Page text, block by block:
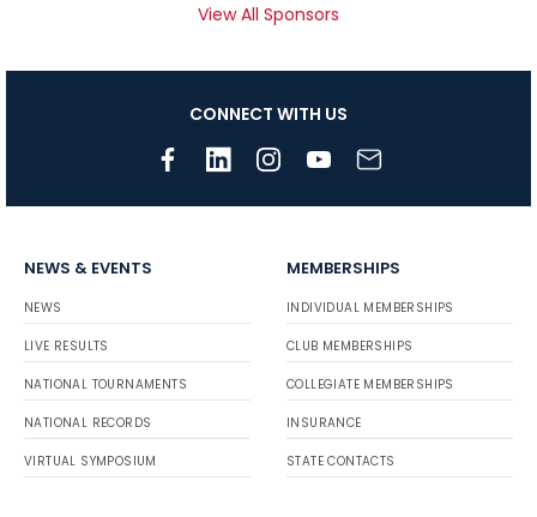
View All Sponsors
CONNECT WITH US
NEWS & EVENTS
NEWS
LIVE RESULTS
NATIONAL TOURNAMENTS
NATIONAL RECORDS
VIRTUAL SYMPOSIUM
MEMBERSHIPS
INDIVIDUAL MEMBERSHIPS
CLUB MEMBERSHIPS
COLLEGIATE MEMBERSHIPS
INSURANCE
STATE CONTACTS